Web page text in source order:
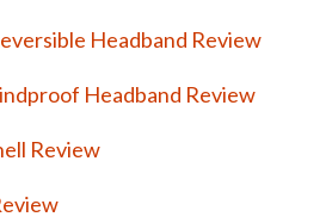
Headband Review
Headband Review
Review